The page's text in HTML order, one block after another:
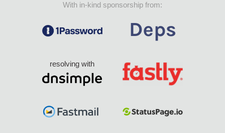
With in-kind sponsorship from:
resolving with